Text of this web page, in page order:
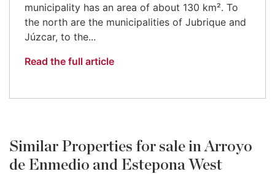
municipality has an area of about 130 km². To
the north are the municipalities of Jubrique and
Júzcar, to the...
Read the full article
Similar Properties for sale in Arroyo
de Enmedio and Estepona West